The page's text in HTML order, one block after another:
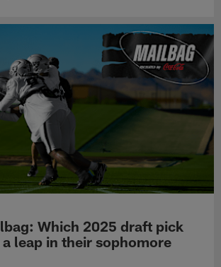
Which 2025 draft pick
leap in their sophomore